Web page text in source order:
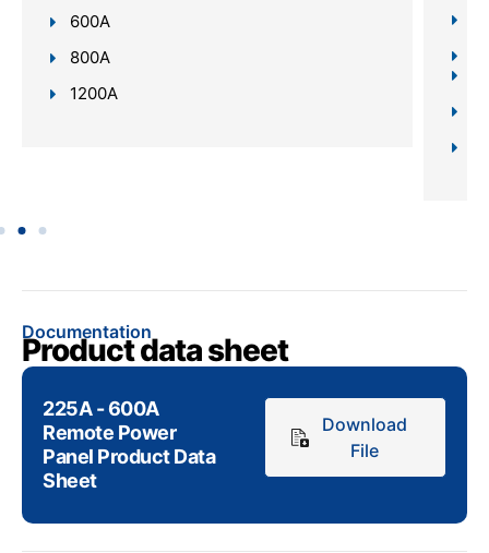
600A
800A
1200A
Documentation
Product data sheet
225A - 600A
Remote Power
Panel Product Data
Sheet
Download
File